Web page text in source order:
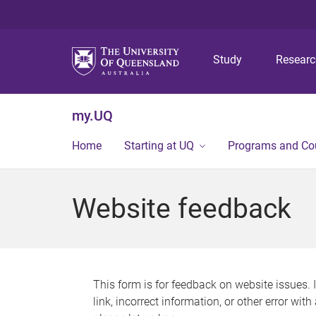
Study
my.UQ
Home Starting at UQ Programs and
Website feedback
This form is for feedback on website issues.
link, incorrect information, or other error with